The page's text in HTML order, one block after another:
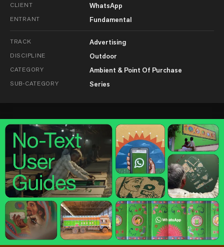
CLIENT WhatsApp
ENTRANT Fundamental
TRACK Advertising
DISCIPLINE Outdoor
CATEGORY Ambient & Point Of Purchase
SUB-CATEGORY Series